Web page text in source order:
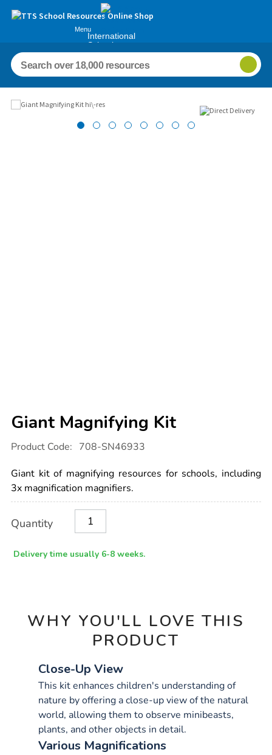
Menu
International
Schools
Giant Magnifying Kit
Details
international.com/giant-
kit/1052721.html
Product Code: 708-SN46933
Giant kit of magnifying resources for schools, including
3x magnification magnifiers.
Actions
TO
Quantity
Delivery time usually 6-8 weeks.
WHY YOU'LL LOVE THIS
PRODUCT
Close-Up View
This kit enhances children's understanding of
nature by offering a close-up view of the natural
world, allowing them to observe minibeasts,
plants, and other objects in detail.
Various Magnifications